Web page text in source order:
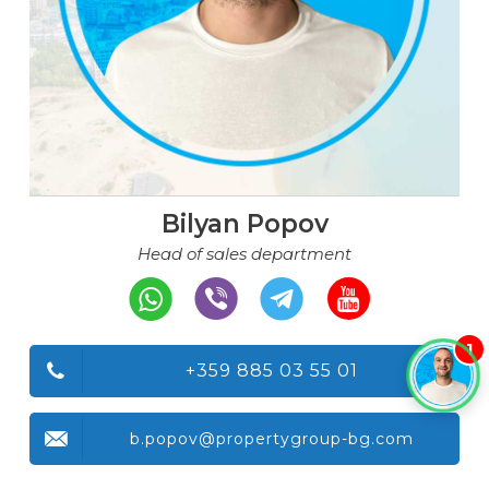
Bilyan Popov
Head of sales department
+359 885 03 55 01
b.popov@propertygroup-bg.com
1